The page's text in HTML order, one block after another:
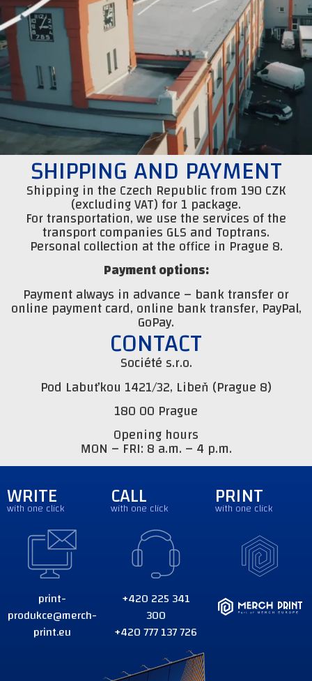
SHIPPING AND PAYMENT
Shipping in the Czech Republic from 190 CZK
(excluding VAT) for 1 package.
For transportation, we use the services of the
transport companies GLS and Toptrans.
Personal collection at the office in Prague 8.
Payment options:
Payment always in advance – bank transfer or
online payment card, online bank transfer, PayPal,
GoPay.
CONTACT
Société s.r.o.
Pod Labuťkou 1421/32, Libeň (Prague 8)
180 00 Prague
Opening hours
MON – FRI: 8 a.m. – 4 p.m.
WRITE
with one click
print-
produkce@merch-
print.eu
CALL
with one click
+420 225 341
300
+420 777 137 726
PRINT
with one click